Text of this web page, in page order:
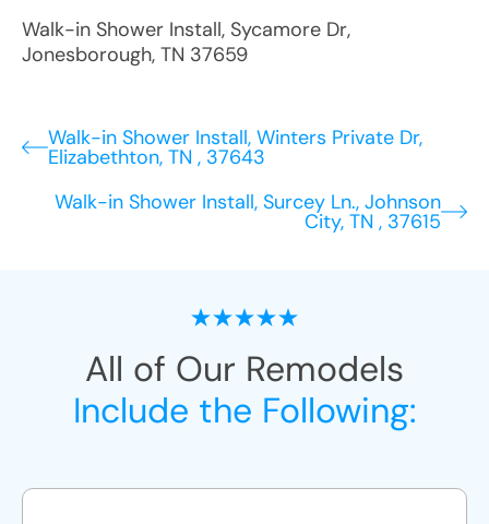
Walk-in Shower Install, Sycamore Dr,
Jonesborough, TN 37659
Walk-in Shower Install, Winters Private Dr,
Elizabethton, TN , 37643
Walk-in Shower Install, Surcey Ln., Johnson
City, TN , 37615
All of Our Remodels
Include the Following: